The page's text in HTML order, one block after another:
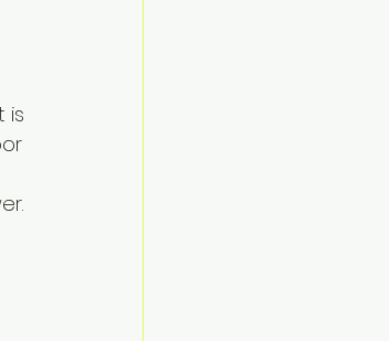
is